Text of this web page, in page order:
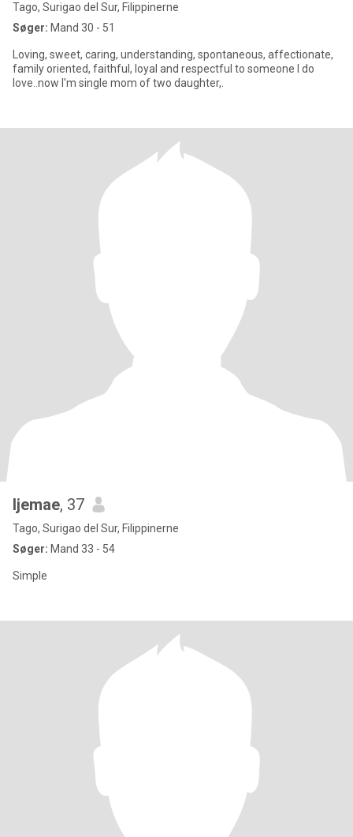
Tago, Surigao del Sur, Filippinerne
Søger: Mand 30 - 51
Loving, sweet, caring, understanding, spontaneous, affectionate,
family oriented, faithful, loyal and respectful to someone I do
love..now I'm single mom of two daughter,.
Ijemae, 37
Tago, Surigao del Sur, Filippinerne
Søger: Mand 33 - 54
Simple